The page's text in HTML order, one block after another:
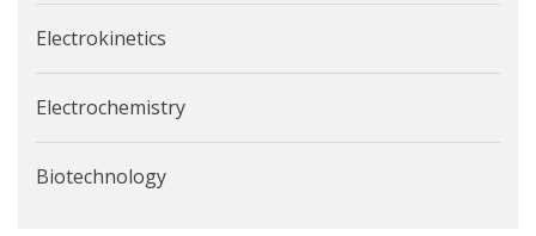
Electrokinetics
Electrochemistry
Biotechnology